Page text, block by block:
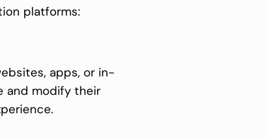
platforms:
apps, or in-
and modify their